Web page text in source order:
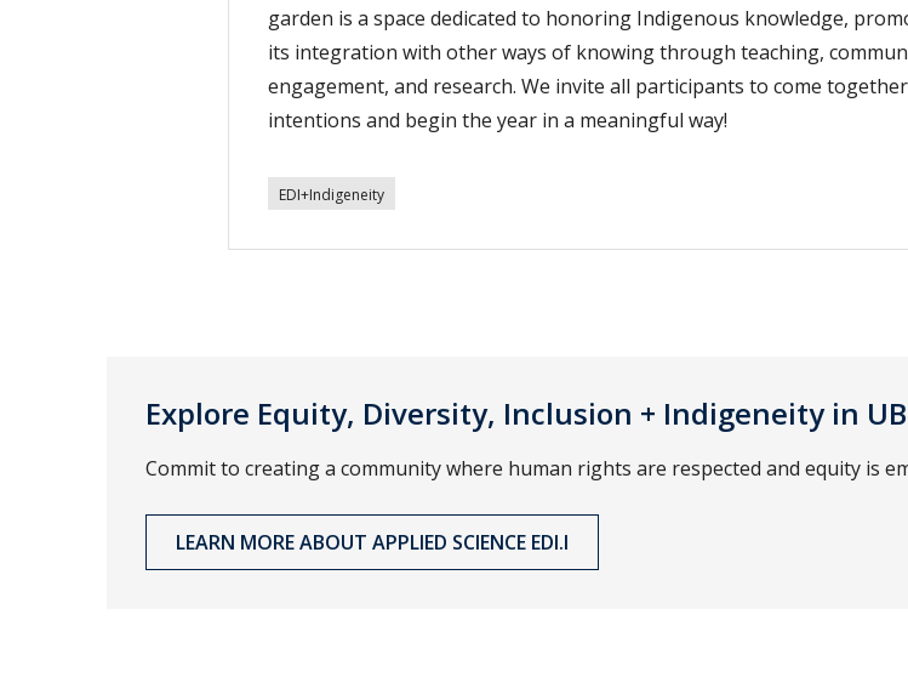
garden is a space dedicated to honoring Indigenous knowledge,
its integration with other ways of knowing through teaching,
engagement, and research. We invite all participants to come
intentions and begin the year in a meaningful way!
EDI+Indigeneity
Explore Equity, Diversity, Inclusion + Indigeneity in
Commit to creating a community where human rights are respected and equity is
LEARN MORE ABOUT APPLIED SCIENCE EDI.I